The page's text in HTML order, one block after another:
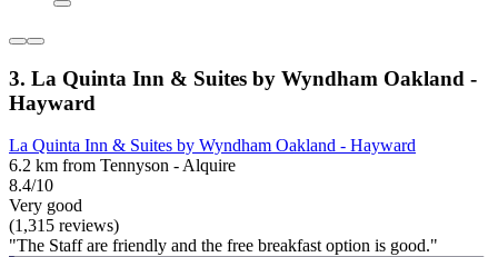
3. La Quinta Inn & Suites by Wyndham Oakland -
Hayward
La Quinta Inn & Suites by Wyndham Oakland - Hayward
6.2 km from Tennyson - Alquire
8.4/10
Very good
(1,315 reviews)
"The Staff are friendly and the free breakfast option is good."